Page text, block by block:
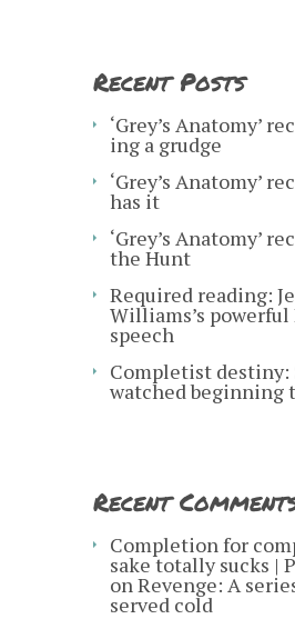
Recent Posts
‘Grey’s Anatomy’
ing a grudge
‘Grey’s Anatomy’
has it
‘Grey’s Anatomy’
the Hunt
Required reading:
Williams’s powerful
speech
Completist destiny:
watched beginning
Recent
Completion for
sake totally sucks |
onRevenge: A
served cold